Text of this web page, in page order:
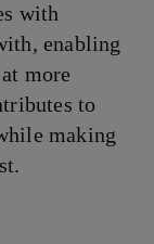
with
enabling
more
to
making